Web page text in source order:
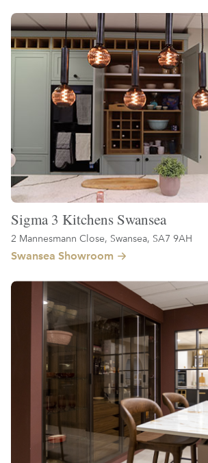
Sigma 3 Kitchens Swansea
2 Mannesmann Close, Swansea, SA7 9AH
Swansea Showroom